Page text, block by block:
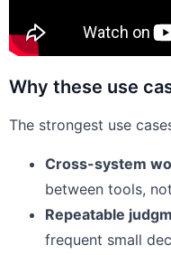
Why these use
The strongest use
Cross-system
between tools,
Repeatable
frequent small